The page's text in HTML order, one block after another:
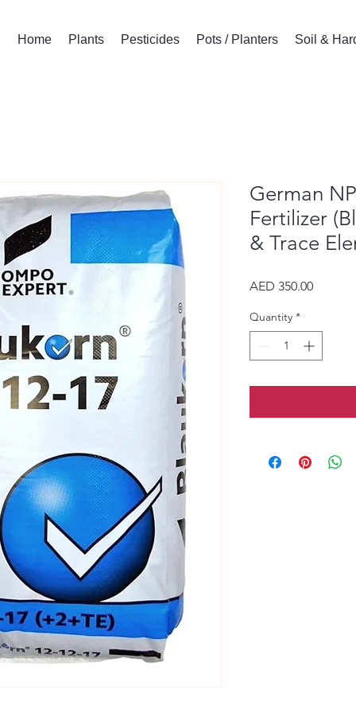
Home Plants Pesticides Pots / Planters Soil &
German
Fertilizer
& Trace
AED 350.00Price
Quantity *